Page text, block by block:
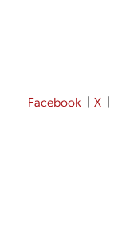
Facebook X